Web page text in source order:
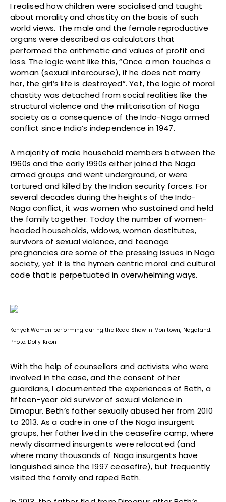
I realised how children were socialised and taught
about morality and chastity on the basis of such
world views. The male and the female reproductive
organs were described as calculators that
performed the arithmetic and values of profit and
loss. The logic went like this, “Once a man touches a
woman (sexual intercourse), if he does not marry
her, the girl’s life is destroyed”. Yet, the logic of moral
chastity was detached from social realities like the
structural violence and the militarisation of Naga
society as a consequence of the Indo-Naga armed
conflict since India’s independence in 1947.
A majority of male household members between the
1960s and the early 1990s either joined the Naga
armed groups and went underground, or were
tortured and killed by the Indian security forces. For
several decades during the heights of the Indo-
Naga conflict, it was women who sustained and held
the family together. Today the number of women-
headed households, widows, women destitutes,
survivors of sexual violence, and teenage
pregnancies are some of the pressing issues in Naga
society, yet it is the hymen centric moral and cultural
code that is perpetuated in overwhelming ways.
Konyak Women performing during the Road Show in Mon town, Nagaland.
Photo: Dolly Kikon
With the help of counsellors and activists who were
involved in the case, and the consent of her
guardians, I documented the experiences of Beth, a
fifteen-year old survivor of sexual violence in
Dimapur. Beth’s father sexually abused her from 2010
to 2013. As a cadre in one of the Naga insurgent
groups, her father lived in the ceasefire camp, where
newly disarmed insurgents were relocated (and
where many thousands of Naga insurgents have
languished since the 1997 ceasefire), but frequently
visited the family and raped Beth.